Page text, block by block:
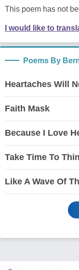
This poem has not
I would like to
Poems By
Heartaches Will
Faith Mask
Because I Love
Take Time To
Like A Wave Of